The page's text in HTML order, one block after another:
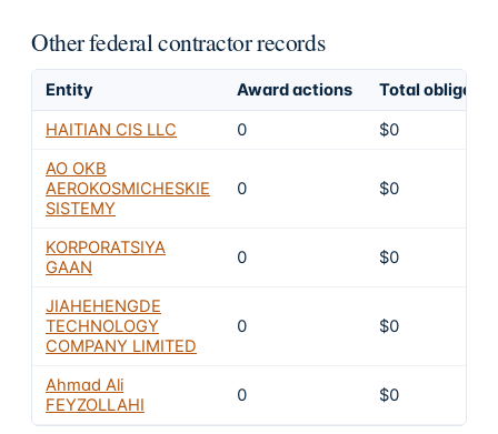
Other federal contractor records
Entity Award actions
Total obligated
HAITIAN CIS LLC
0
$0
AO OKB
AEROKOSMICHESKIE
SISTEMY
0 $0
KORPORATSIYA
GAAN
0 $0
JIAHEHENGDE
TECHNOLOGY
COMPANY LIMITED
0 $0
Ahmad Ali
FEYZOLLAHI
0 $0